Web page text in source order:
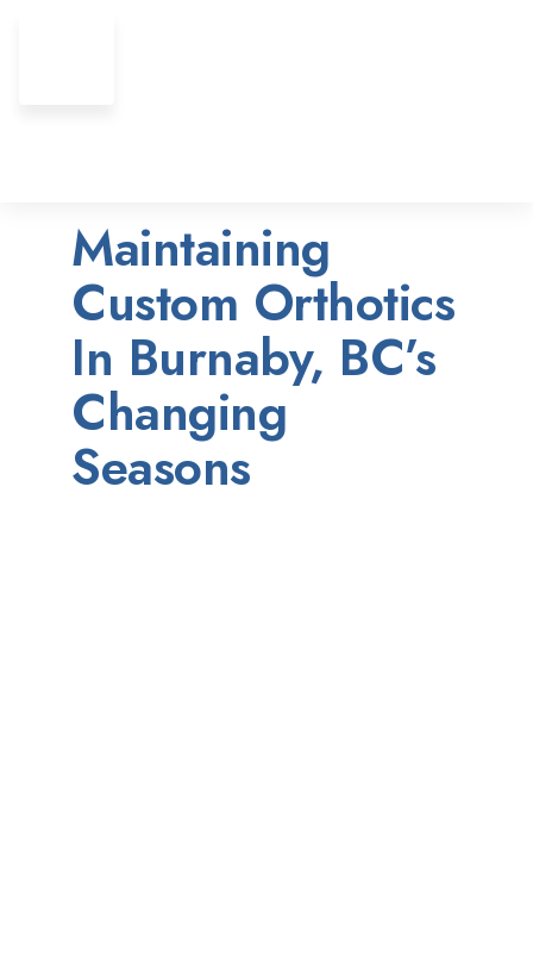
Maintaining
Custom Orthotics
In Burnaby, BC’s
Changing
Seasons